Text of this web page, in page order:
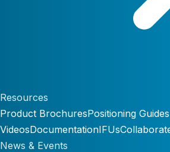
Resources
Product BrochuresPositioning Guides
VideosDocumentationIFUs
News & Events